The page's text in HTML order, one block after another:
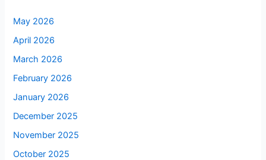
May 2026
April 2026
March 2026
February 2026
January 2026
December 2025
November 2025
October 2025